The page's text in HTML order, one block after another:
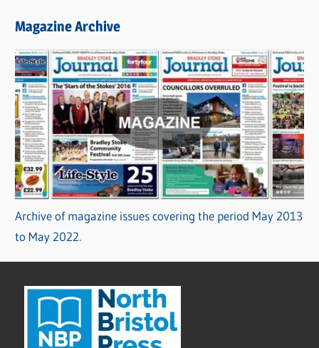
Magazine Archive
Archive of magazine issues covering the period May 2013
to May 2022.